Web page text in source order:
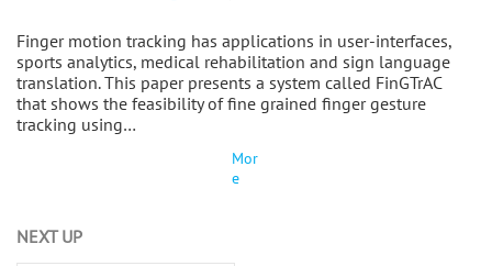
Finger motion tracking has applications in user-interfaces,
sports analytics, medical rehabilitation and sign language
translation. This paper presents a system called FinGTrAC
that shows the feasibility of fine grained finger gesture
tracking using…
Mor
e
NEXT UP